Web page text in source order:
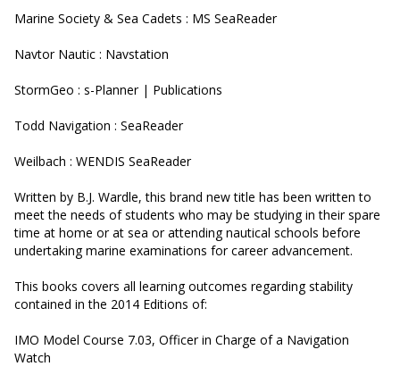
Marine Society & Sea Cadets : MS SeaReader
Navtor Nautic : Navstation
StormGeo : s-Planner | Publications
Todd Navigation : SeaReader
Weilbach : WENDIS SeaReader
Written by B.J. Wardle, this brand new title has been written to
meet the needs of students who may be studying in their spare
time at home or at sea or attending nautical schools before
undertaking marine examinations for career advancement.
This books covers all learning outcomes regarding stability
contained in the 2014 Editions of:
IMO Model Course 7.03, Officer in Charge of a Navigation
Watch